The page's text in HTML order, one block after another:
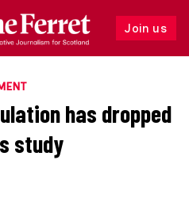
Join us
Follow
has dropped
study